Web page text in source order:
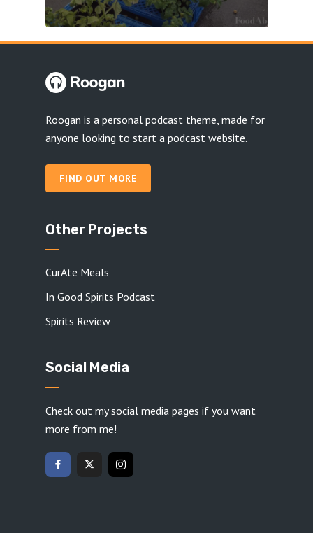
Roogan is a personal podcast theme, made for
anyone looking to start a podcast website.
FIND OUT MORE
Other Projects
CurAte Meals
In Good Spirits Podcast
Spirits Review
Social Media
Check out my social media pages if you want
more from me!